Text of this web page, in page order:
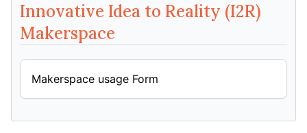
Innovative Idea to Reality (I2R)
Makerspace
Makerspace usage Form